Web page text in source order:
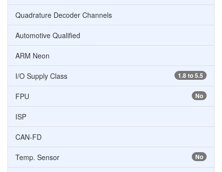
Quadrature Decoder Channels
Automotive Qualified
ARM Neon
1.8 to 5.5
I/O Supply Class
No
FPU
ISP
CAN-FD
No
Temp. Sensor